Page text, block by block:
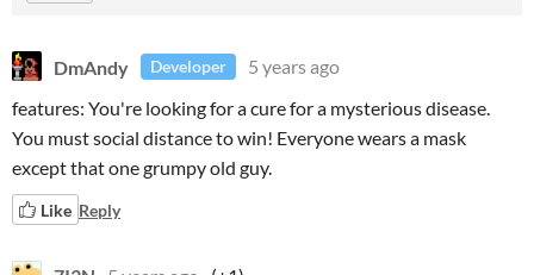
DmAndy Developer
5 years ago
features: You're looking for a cure for a mysterious disease.
You must social distance to win! Everyone wears a mask
except that one grumpy old guy.
Like Reply